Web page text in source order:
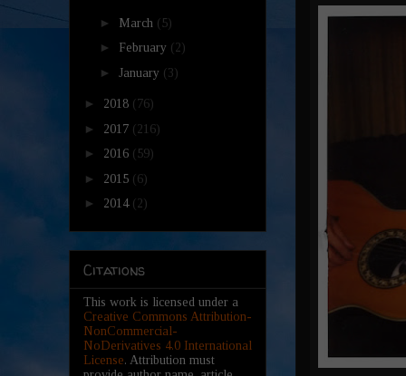
► March (5)
► February (2)
► January (3)
► 2018 (76)
► 2017 (216)
► 2016 (59)
► 2015 (6)
► 2014 (2)
Citations
This work is licensed under a
Creative Commons Attribution-
NonCommercial-
NoDerivatives 4.0 International
License. Attribution must